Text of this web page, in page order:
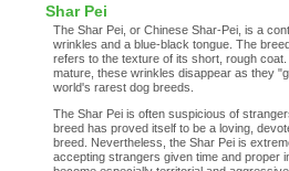
Shar Pei
The Shar Pei, or Chinese Shar-Pei, is a
wrinkles and a blue-black tongue. The
refers to the texture of its short, rough
mature, these wrinkles disappear as they
world's rarest dog breeds.
The Shar Pei is often suspicious of
breed has proved itself to be a loving,
breed. Nevertheless, the Shar Pei is
accepting strangers given time and proper